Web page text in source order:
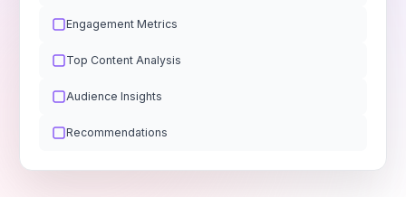
Engagement Metrics
Top Content Analysis
Audience Insights
Recommendations